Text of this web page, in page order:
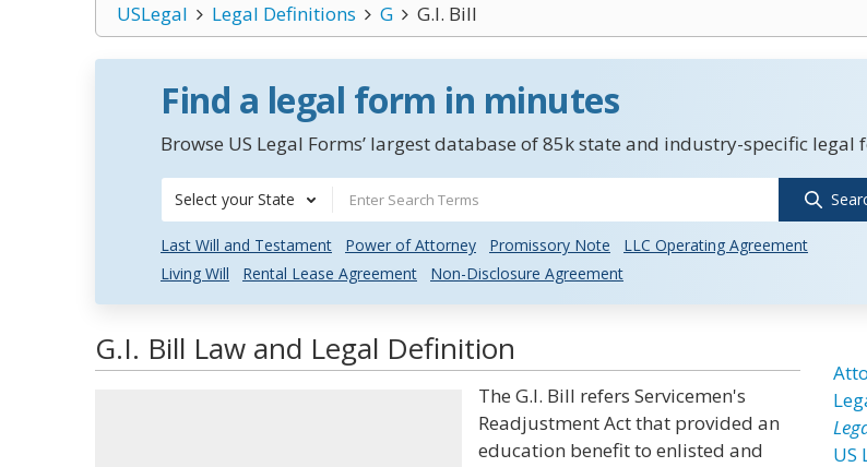
USLegal Legal Definitions G G.I. Bill
Find a legal form in minutes
Browse US Legal Forms’ largest database of 85k state and industry-specific legal
Select your State
Last Will and Testament Power of Attorney Promissory Note
LLC Operating Agreement
Living Will
Rental Lease Agreement Non-Disclosure Agreement
G.I. Bill Law and Legal Definition
The G.I. Bill refers Servicemen's
Readjustment Act that provided an
education benefit to enlisted and
US